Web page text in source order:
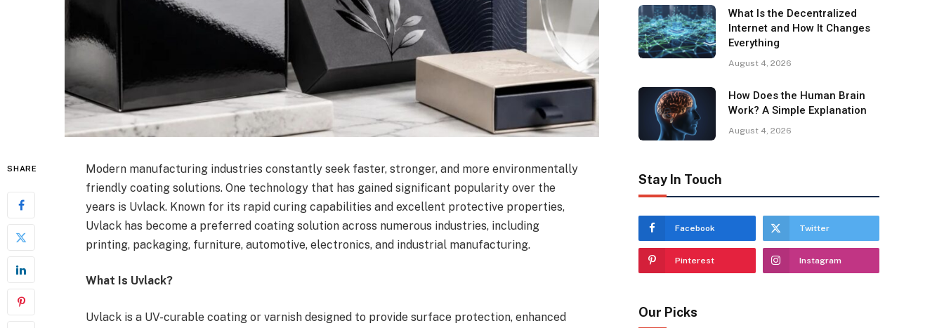
SHARE
Modern manufacturing industries constantly seek faster, stronger, and more environmentally
friendly coating solutions. One technology that has gained significant popularity over the
years is Uvlack. Known for its rapid curing capabilities and excellent protective properties,
Uvlack has become a preferred coating solution across numerous industries, including
printing, packaging, furniture, automotive, electronics, and industrial manufacturing.
What Is Uvlack?
Uvlack is a UV-curable coating or varnish designed to provide surface protection, enhanced
What Is the Decentralized
Internet and How It Changes
Everything
August 4, 2026
How Does the Human Brain
Work? A Simple Explanation
August 4, 2026
Stay In Touch
Facebook Twitter
Pinterest Instagram
Our Picks